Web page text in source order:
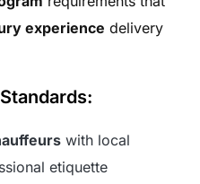
experience delivery
with local
etiquette